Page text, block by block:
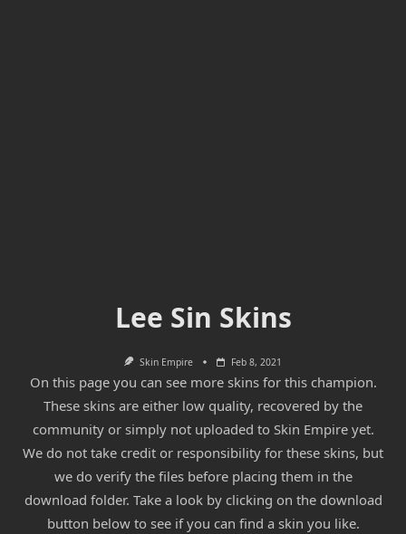
Lee Sin Skins
Skin Empire Feb 8, 2021
On this page you can see more skins for this champion.
These skins are either low quality, recovered by the
community or simply not uploaded to Skin Empire yet.
We do not take credit or responsibility for these skins, but
we do verify the files before placing them in the
download folder. Take a look by clicking on the download
button below to see if you can find a skin you like.